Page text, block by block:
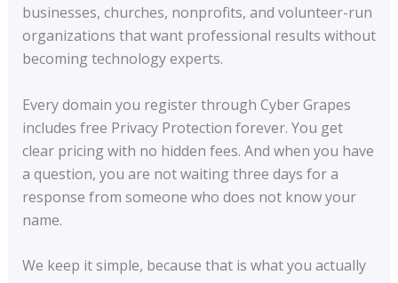
businesses, churches, nonprofits, and volunteer-run
organizations that want professional results without
becoming technology experts.
Every domain you register through Cyber Grapes
includes free Privacy Protection forever. You get
clear pricing with no hidden fees. And when you have
a question, you are not waiting three days for a
response from someone who does not know your
name.
We keep it simple, because that is what you actually